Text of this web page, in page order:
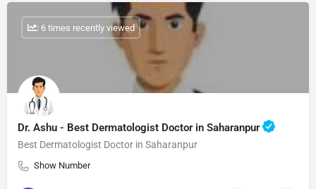
Dr. Ashu - Best Dermatologist Doctor in Saharanpur
Best Dermatologist Doctor in Saharanpur
Show Number
: 6 times recently viewed